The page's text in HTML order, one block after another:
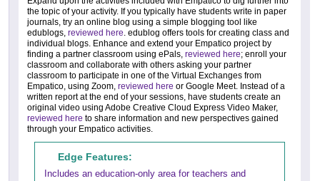
the topic of your activity. If you typically have students write in paper
journals, try an online blog using a simple blogging tool like
edublogs, reviewed here. edublog offers tools for creating class and
individual blogs. Enhance and extend your Empatico project by
finding a partner classroom using ePals, reviewed here; enroll your
classroom and collaborate with others asking your partner
classroom to participate in one of the Virtual Exchanges from
Empatico, using Zoom, reviewed here or Google Meet. Instead of a
written report at the end of your sessions, have students create an
original video using Adobe Creative Cloud Express Video Maker,
reviewed here to share information and new perspectives gained
through your Empatico activities.
Edge Features:
Includes an education-only area for teachers and